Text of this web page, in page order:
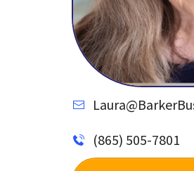
(865) 505-7801